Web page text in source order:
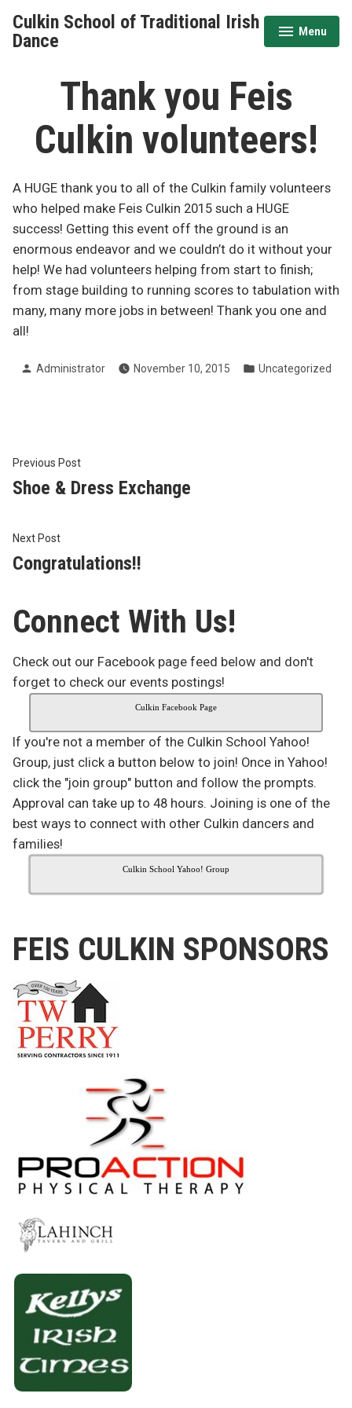
content
Culkin School of Traditional Irish
Dance
Menu
expanded
collapsed
Thank you Feis
Culkin volunteers!
A HUGE thank you to all of the Culkin family volunteers
who helped make Feis Culkin 2015 such a HUGE
success! Getting this event off the ground is an
enormous endeavor and we couldn’t do it without your
help! We had volunteers helping from start to finish;
from stage building to running scores to tabulation with
many, many more jobs in between! Thank you one and
all!
Posted
Administrator November 10, 2015
Posted
Uncategorized
Post
navigation
Previous PostPrevious
post:
Shoe & Dress Exchange
Next PostNext
post:
Congratulations!!
Connect With Us!
Check out our Facebook page feed below and don't
forget to check our events postings!
Culkin Facebook Page
If you're not a member of the Culkin School Yahoo!
Group, just click a button below to join! Once in Yahoo!
click the "join group" button and follow the prompts.
Approval can take up to 48 hours. Joining is one of the
best ways to connect with other Culkin dancers and
families!
Culkin School Yahoo! Group
FEIS CULKIN SPONSORS